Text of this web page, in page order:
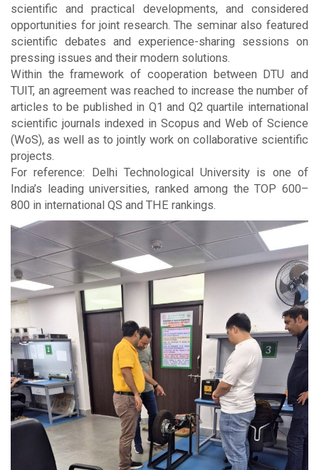
scientific and practical developments, and considered
opportunities for joint research. The seminar also featured
scientific debates and experience-sharing sessions on
pressing issues and their modern solutions.
Within the framework of cooperation between DTU and
TUIT, an agreement was reached to increase the number of
articles to be published in Q1 and Q2 quartile international
scientific journals indexed in Scopus and Web of Science
(WoS), as well as to jointly work on collaborative scientific
projects.
For reference: Delhi Technological University is one of
India’s leading universities, ranked among the TOP 600–
800 in international QS and THE rankings.